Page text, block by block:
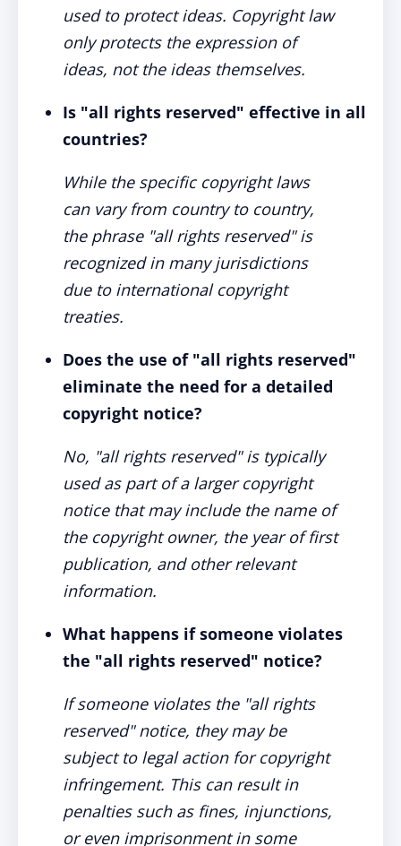
used to protect ideas. Copyright law
only protects the expression of
ideas, not the ideas themselves.
Is "all rights reserved" effective in all
countries?
While the specific copyright laws
can vary from country to country,
the phrase "all rights reserved" is
recognized in many jurisdictions
due to international copyright
treaties.
Does the use of "all rights reserved"
eliminate the need for a detailed
copyright notice?
No, "all rights reserved" is typically
used as part of a larger copyright
notice that may include the name of
the copyright owner, the year of first
publication, and other relevant
information.
What happens if someone violates
the "all rights reserved" notice?
If someone violates the "all rights
reserved" notice, they may be
subject to legal action for copyright
infringement. This can result in
penalties such as fines, injunctions,
or even imprisonment in some